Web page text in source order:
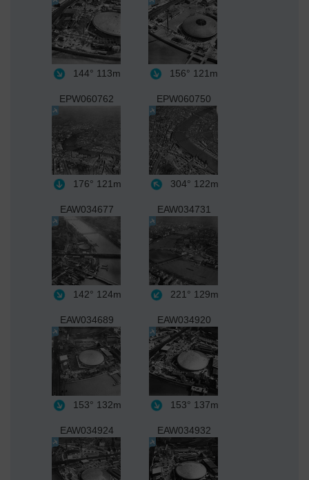
144° 113m 156° 121m
EPW060762
176° 121m
EPW060750
304° 122m
EAW034677
142° 124m
EAW034731
221° 129m
EAW034689
153° 132m
EAW034920
153° 137m
EAW034924 EAW034932